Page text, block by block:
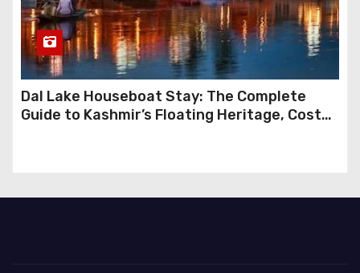
Dal Lake Houseboat Stay: The Complete
Guide to Kashmir’s Floating Heritage, Costs,